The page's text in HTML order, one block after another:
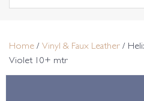
Home / Vinyl & Faux Leather /
Violet 10+ mtr